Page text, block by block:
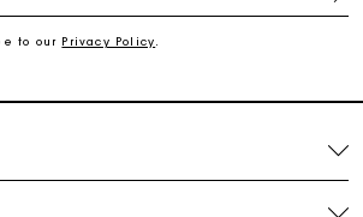
to our Privacy Policy